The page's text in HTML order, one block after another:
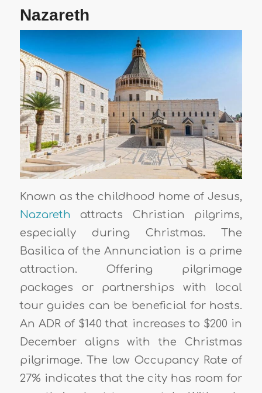
Nazareth
Known as the childhood home of Jesus,
Nazareth attracts Christian pilgrims,
especially during Christmas. The
Basilica of the Annunciation is a prime
attraction. Offering pilgrimage
packages or partnerships with local
tour guides can be beneficial for hosts.
An ADR of $140 that increases to $200 in
December aligns with the Christmas
pilgrimage. The low Occupancy Rate of
27% indicates that the city has room for